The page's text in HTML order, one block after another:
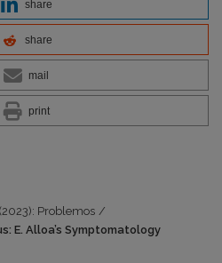
share
share
mail
print
Problemos /
E. Alloa’s Symptomatology